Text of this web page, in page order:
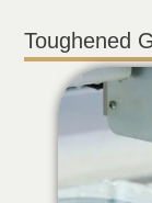
Toughened